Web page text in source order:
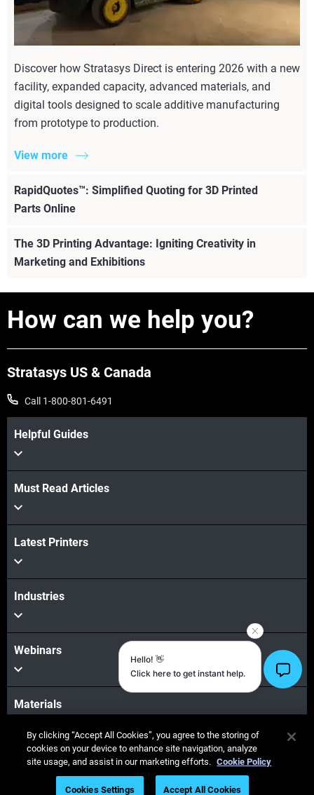
Discover how Stratasys Direct is entering 2026 with a new
facility, expanded capacity, advanced materials, and
digital tools designed to scale additive manufacturing
from prototype to production.
View more
RapidQuotes™: Simplified Quoting for 3D Printed
Parts Online
View more
The 3D Printing Advantage: Igniting Creativity in
Marketing and Exhibitions
View more
How can we help you?
Stratasys US & Canada
Call 1-800-801-6491
Helpful Guides
Must Read Articles
Latest Printers
Industries
Webinars
Materials
Sales & Support
By clicking “Accept All Cookies”, you agree to the storing of
cookies on your device to enhance site navigation, analyze
site usage, and assist in our marketing efforts. Cookie Policy
Cookies Settings Accept All Cookies